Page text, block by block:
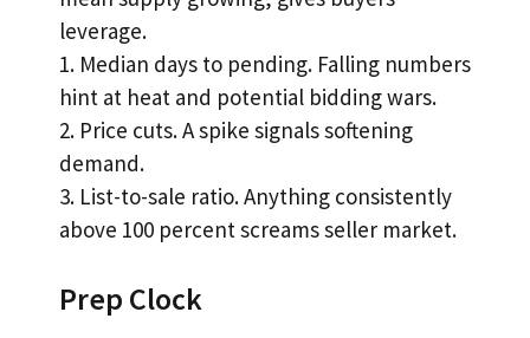
leverage.
1. Median days to pending. Falling numbers
hint at heat and potential bidding wars.
2. Price cuts. A spike signals softening
demand.
3. List-to-sale ratio. Anything consistently
above 100 percent screams seller market.
Prep Clock